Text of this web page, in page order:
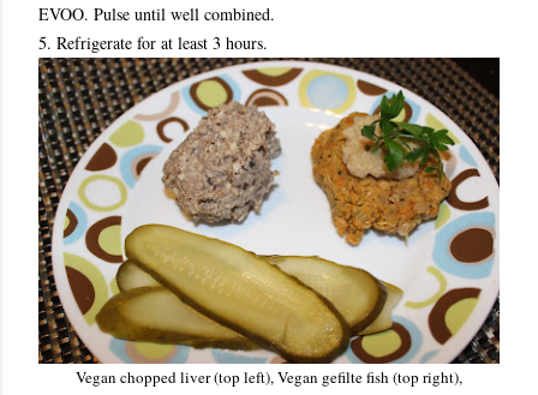
EVOO. Pulse until well combined.
5. Refrigerate for at least 3 hours.
Vegan chopped liver (top left), Vegan gefilte fish (top right),